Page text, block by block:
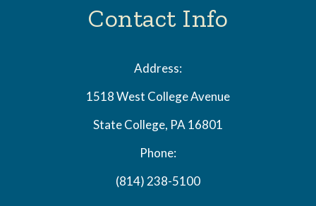
Contact Info
Address:
1518 West College Avenue
State College, PA 16801
Phone:
(814) 238-5100